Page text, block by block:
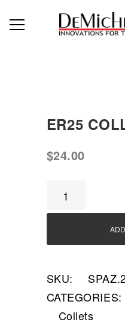
ER25
$24.00
ER25
quantity
SKU:
CATEGORIES:
Collets